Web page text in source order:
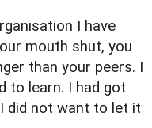
I have
mouth shut, you
than your peers. I
to learn. I had got
did not want to let it